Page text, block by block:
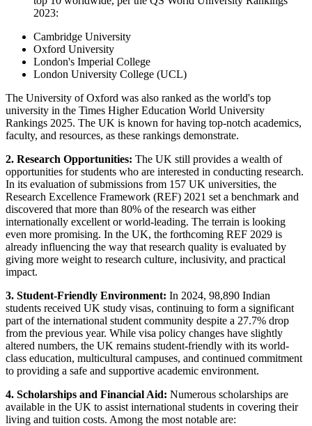
2023:
Cambridge University
Oxford University
London's Imperial College
London University College (UCL)
The University of Oxford was also ranked as the world's top
university in the Times Higher Education World University
Rankings 2025. The UK is known for having top-notch academics,
faculty, and resources, as these rankings demonstrate.
2. Research Opportunities: The UK still provides a wealth of
opportunities for students who are interested in conducting research.
In its evaluation of submissions from 157 UK universities, the
Research Excellence Framework (REF) 2021 set a benchmark and
discovered that more than 80% of the research was either
internationally excellent or world-leading. The terrain is looking
even more promising. In the UK, the forthcoming REF 2029 is
already influencing the way that research quality is evaluated by
giving more weight to research culture, inclusivity, and practical
impact.
3. Student-Friendly Environment: In 2024, 98,890 Indian
students received UK study visas, continuing to form a significant
part of the international student community despite a 27.7% drop
from the previous year. While visa policy changes have slightly
altered numbers, the UK remains student-friendly with its world-
class education, multicultural campuses, and continued commitment
to providing a safe and supportive academic environment.
4. Scholarships and Financial Aid: Numerous scholarships are
available in the UK to assist international students in covering their
living and tuition costs. Among the most notable are: